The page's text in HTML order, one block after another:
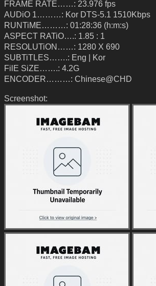
FRAME RATE……: 23.976 fps
AUDiO 1………: Kor DTS-5.1 1510Kbps
RUNTiME………: 01:28:36 (h:m:s)
ASPECT RATiO….: 1.85 : 1
RESOLUTiON……: 1280 X 690
SUBTiTLES…….: Eng | Kor
FilE SiZE…….: 4.2G
ENCODER………: Chinese@CHD
Screenshot: